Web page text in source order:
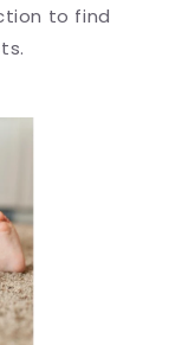
to find